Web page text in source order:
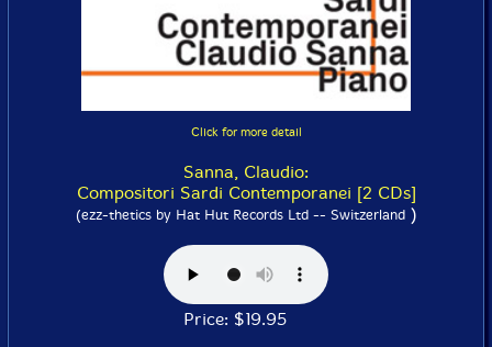
Click for more detail
Sanna, Claudio:
Compositori Sardi Contemporanei [2 CDs]
(ezz-thetics by Hat Hut Records Ltd -- Switzerland)
Price: $19.95